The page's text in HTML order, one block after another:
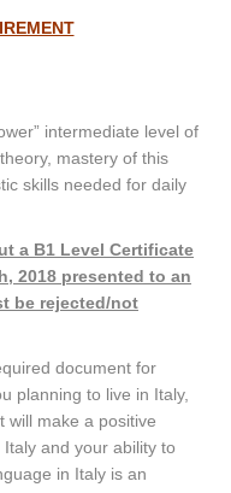
intermediate level of
mastery of this
skills needed for daily
a B1 Level Certificate
2018 presented to an
be rejected/not
document for
planning to live in Italy,
will make a positive
and your ability to
in Italy is an